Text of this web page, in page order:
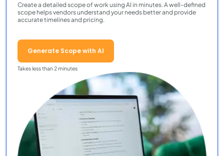
Create a detailed scope of work using AI in minutes. A well-defined
scope helps vendors understand your needs better and provide
accurate timelines and pricing.
Generate Scope with AI
Takes less than 2 minutes